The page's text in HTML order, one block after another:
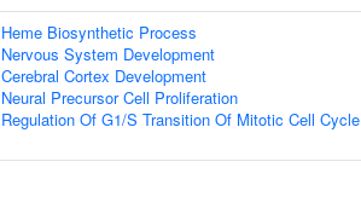
Heme Biosynthetic Process
Nervous System Development
Cerebral Cortex Development
Neural Precursor Cell Proliferation
Regulation Of G1/S Transition Of Mitotic Cell Cycle